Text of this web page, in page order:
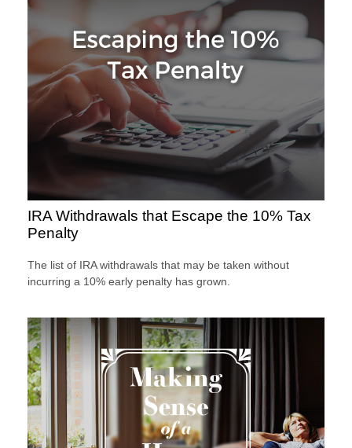
IRA Withdrawals that Escape the 10% Tax
Penalty
The list of IRA withdrawals that may be taken without
incurring a 10% early penalty has grown.